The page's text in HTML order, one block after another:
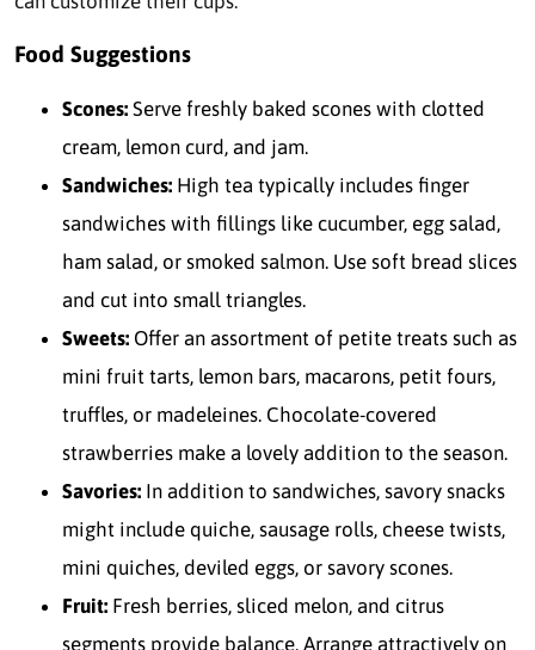
Food Suggestions
Scones: Serve freshly baked scones with clotted
cream, lemon curd, and jam.
Sandwiches: High tea typically includes finger
sandwiches with fillings like cucumber, egg salad,
ham salad, or smoked salmon. Use soft bread slices
and cut into small triangles.
Sweets: Offer an assortment of petite treats such as
mini fruit tarts, lemon bars, macarons, petit fours,
truffles, or madeleines. Chocolate-covered
strawberries make a lovely addition to the season.
Savories: In addition to sandwiches, savory snacks
might include quiche, sausage rolls, cheese twists,
mini quiches, deviled eggs, or savory scones.
Fruit: Fresh berries, sliced melon, and citrus
segments provide balance. Arrange attractively on